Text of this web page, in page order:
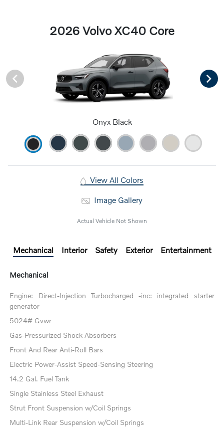
2026 Volvo XC40 Core
Onyx Black
View All Colors
Image Gallery
Actual Vehicle Not Shown
Mechanical Interior Safety Exterior Entertainment
Mechanical
Engine: Direct-Injection Turbocharged -inc: integrated starter
generator
5024# Gvwr
Gas-Pressurized Shock Absorbers
Front And Rear Anti-Roll Bars
Electric Power-Assist Speed-Sensing Steering
14.2 Gal. Fuel Tank
Single Stainless Steel Exhaust
Strut Front Suspension w/Coil Springs
Multi-Link Rear Suspension w/Coil Springs